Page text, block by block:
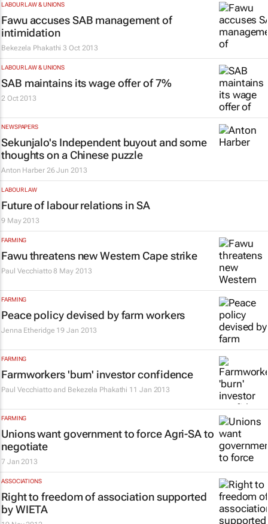
LABOUR LAW & UNIONS
Fawu accuses SAB management of
intimidation
Bekezela Phakathi 3 Oct 2013
LABOUR LAW & UNIONS
SAB maintains its wage offer of 7%
2 Oct 2013
NEWSPAPERS
Sekunjalo's Independent buyout and some
thoughts on a Chinese puzzle
Anton Harber 26 Jun 2013
LABOUR LAW
Future of labour relations in SA
9 May 2013
FARMING
Fawu threatens new Western Cape strike
Paul Vecchiatto 8 May 2013
FARMING
Peace policy devised by farm workers
Jenna Etheridge 19 Jan 2013
FARMING
Farmworkers 'burn' investor confidence
Paul Vecchiatto and Bekezela Phakathi 11 Jan 2013
FARMING
Unions want government to force Agri-SA to
negotiate
7 Jan 2013
ASSOCIATIONS
Right to freedom of association supported
by WIETA